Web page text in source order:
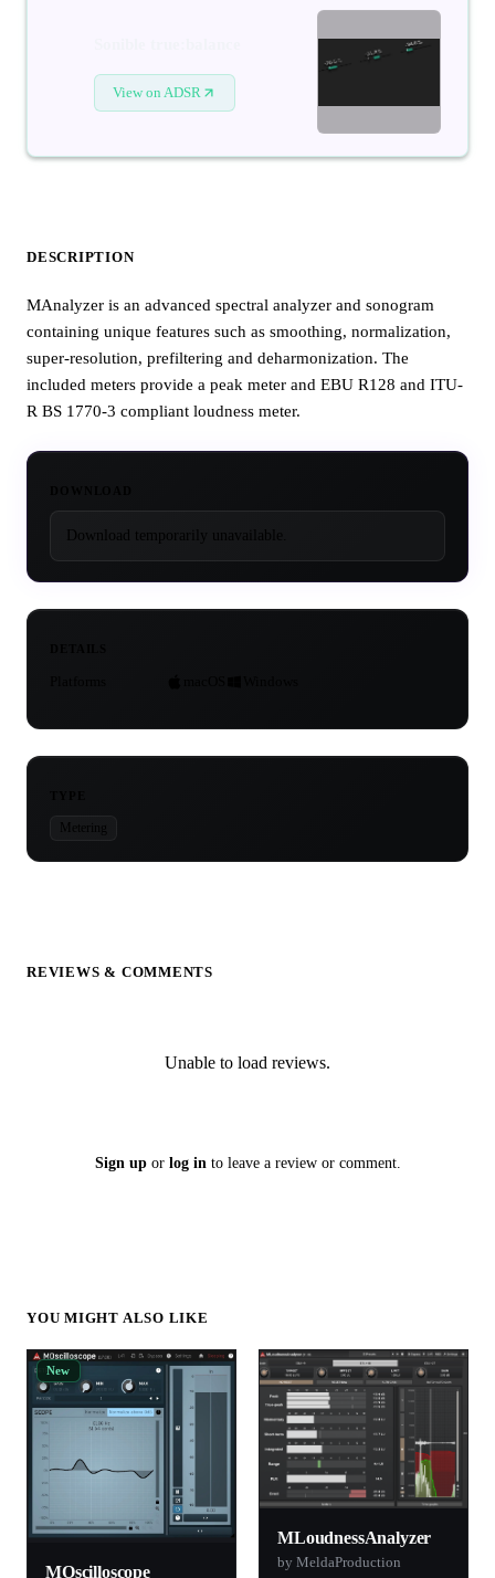
View on ADSR
DESCRIPTION
MAnalyzer is an advanced spectral analyzer and sonogram
containing unique features such as smoothing, normalization,
super-resolution, prefiltering and deharmonization. The
included meters provide a peak meter and EBU R128 and ITU-
R BS 1770-3 compliant loudness meter.
Download temporarily unavailable.
Metering
REVIEWS & COMMENTS
Unable to load reviews.
Sign upor log in to leave a review or comment.
YOU MIGHT ALSO LIKE
New
MOscilloscope
MLoudnessAnalyzer
by MeldaProduction